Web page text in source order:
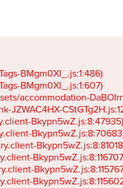
BMgm0Xl_.js:1:486)
BMgm0Xl_.js:1:607)
accommodation-
JZWAC4HX-
Bkypn5wZ.js:8:47935)